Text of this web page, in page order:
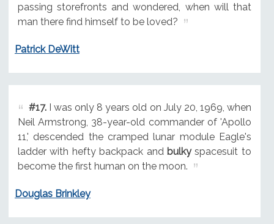
passing storefronts and wondered, when will that
man there find himself to be loved?
Patrick DeWitt
#17.I was only 8 years old on July 20, 1969, when
Neil Armstrong, 38-year-old commander of 'Apollo
11,' descended the cramped lunar module Eagle's
ladder with hefty backpack and bulkyspacesuit to
become the first human on the moon.
Douglas Brinkley